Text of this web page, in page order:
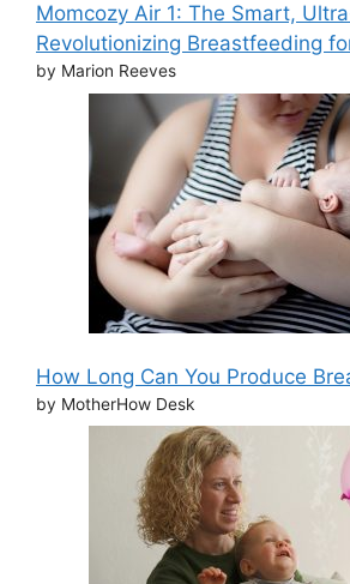
Momcozy Air 1: The Smart,
Revolutionizing Breastfeeding
by Marion Reeves
How Long Can You Produce
by MotherHow Desk